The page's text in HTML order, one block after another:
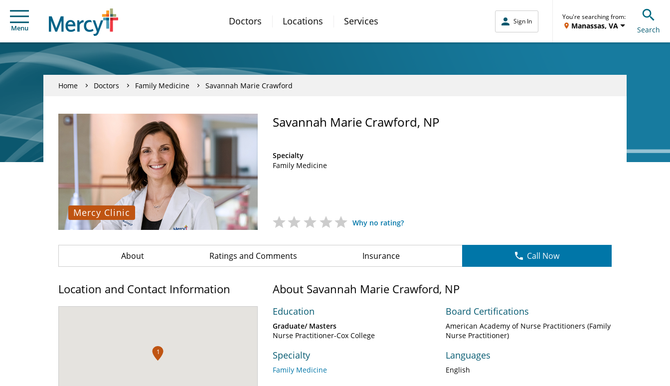
Menu
Doctors Locations Services Sign In
You're searching from:
Manassas, VA Search
Home Doctors Family Medicine Savannah Marie Crawford
Mercy Clinic
Savannah Marie Crawford, NP
Specialty
Family Medicine
Why no rating?
About Ratings and Comments Insurance Call Now
Location and Contact Information
1
About Savannah Marie Crawford, NP
Education
Graduate/ Masters
Nurse Practitioner-Cox College
Specialty
Family Medicine
Board Certifications
American Academy of Nurse Practitioners (Family
Nurse Practitioner)
Languages
English